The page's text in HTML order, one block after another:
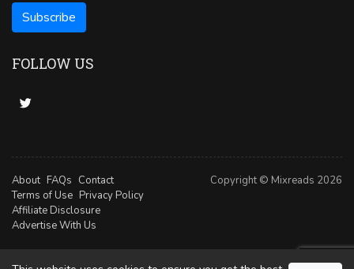
FOLLOW US
About FAQs Contact
Terms of Use Privacy Policy
Affiliate Disclosure
Advertise With Us
Copyright © Mixreads 2026